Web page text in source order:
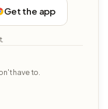
Get the app
have to.